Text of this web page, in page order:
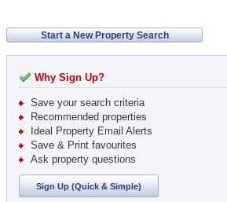
Start a New Property Search
Why Sign Up?
Save your search criteria
Recommended properties
Ideal Property Email Alerts
Save & Print favourites
Ask property questions
Sign Up (Quick & Simple)